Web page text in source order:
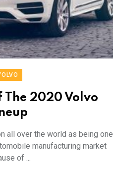
The 2020 Volvo
all over the world as being one
manufacturing market
of ...